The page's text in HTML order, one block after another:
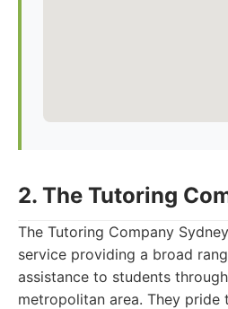
2. The Tutoring
The Tutoring Company
service providing a broad
assistance to students
metropolitan area. They pride